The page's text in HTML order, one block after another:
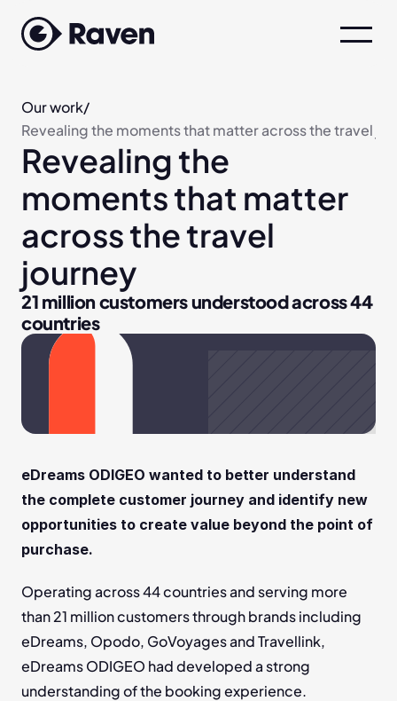
Our work/
Revealing the moments that matter across the travel
Revealing the
moments that matter
across the travel
journey
21 million customers understood across 44
countries
eDreams ODIGEO wanted to better understand
the complete customer journey and identify new
opportunities to create value beyond the point of
purchase.
Operating across 44 countries and serving more
than 21 million customers through brands including
eDreams, Opodo, GoVoyages and Travellink,
eDreams ODIGEO had developed a strong
understanding of the booking experience.